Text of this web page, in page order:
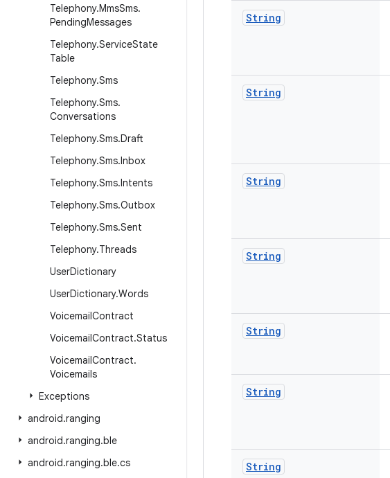
Telephony.MmsSms.
PendingMessages
Telephony.ServiceState
Table
Telephony.Sms
Telephony.Sms.
Conversations
Telephony.Sms.Draft
Telephony.Sms.Inbox
Telephony.Sms.Intents
Telephony.Sms.Outbox
Telephony.Sms.Sent
Telephony.Threads
UserDictionary
UserDictionary.Words
VoicemailContract
VoicemailContract.Status
VoicemailContract.
Voicemails
Exceptions
android.ranging
android.ranging.ble
android.ranging.ble.cs
String
String
String
String
String
String
String